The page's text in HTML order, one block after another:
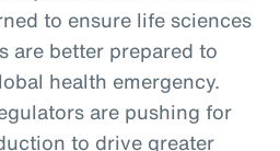
to ensure life sciences
are better prepared to
health emergency.
are pushing for
to drive greater